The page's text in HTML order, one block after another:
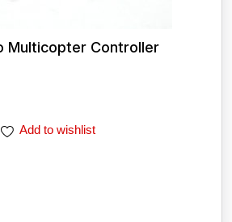
Multicopter Controller
Add to wishlist